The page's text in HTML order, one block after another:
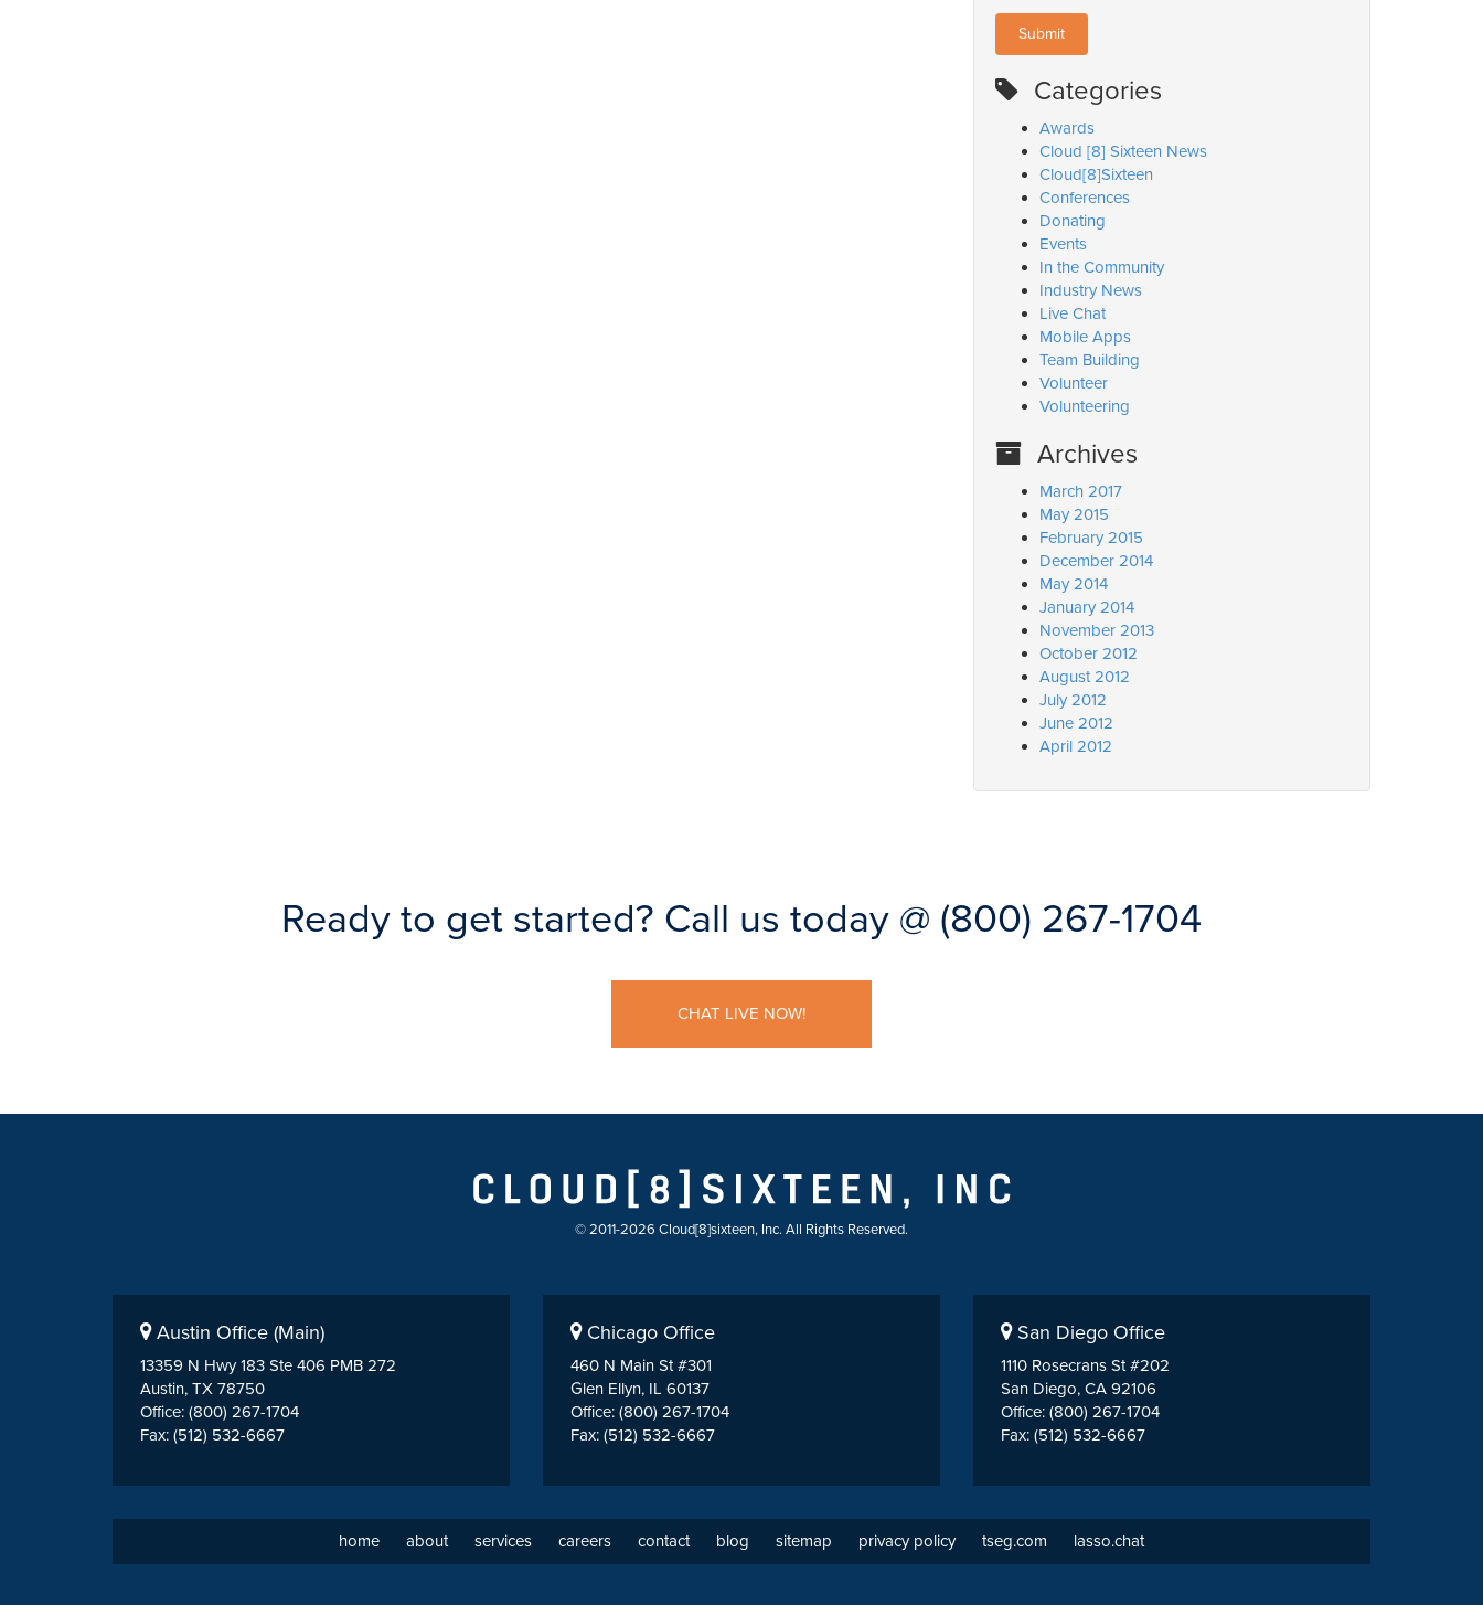
Categories
Awards
Cloud [8] Sixteen News
Cloud[8]Sixteen
Conferences
Donating
Events
In the Community
Industry News
Live Chat
Mobile Apps
Team Building
Volunteer
Volunteering
Archives
March 2017
May 2015
February 2015
December 2014
May 2014
January 2014
November 2013
October 2012
August 2012
July 2012
June 2012
April 2012
Ready to get started? Call us today @ (800) 267-1704
CHAT LIVE NOW!
© 2011-2026 Cloud[8]sixteen, Inc. All Rights Reserved.
Austin Office (Main)
13359 N Hwy 183 Ste 406 PMB 272
Austin, TX 78750
Office: (800) 267-1704
Fax: (512) 532-6667
Chicago Office
460 N Main St #301
Glen Ellyn, IL 60137
Office: (800) 267-1704
Fax: (512) 532-6667
San Diego Office
1110 Rosecrans St #202
San Diego, CA 92106
Office: (800) 267-1704
Fax: (512) 532-6667
home about services careers contact blog sitemap privacy policy tseg.com lasso.chat